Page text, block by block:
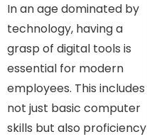
In an age dominated by
technology, having a
grasp of digital tools is
essential for modern
employees. This includes
not just basic computer
skills but also proficiency